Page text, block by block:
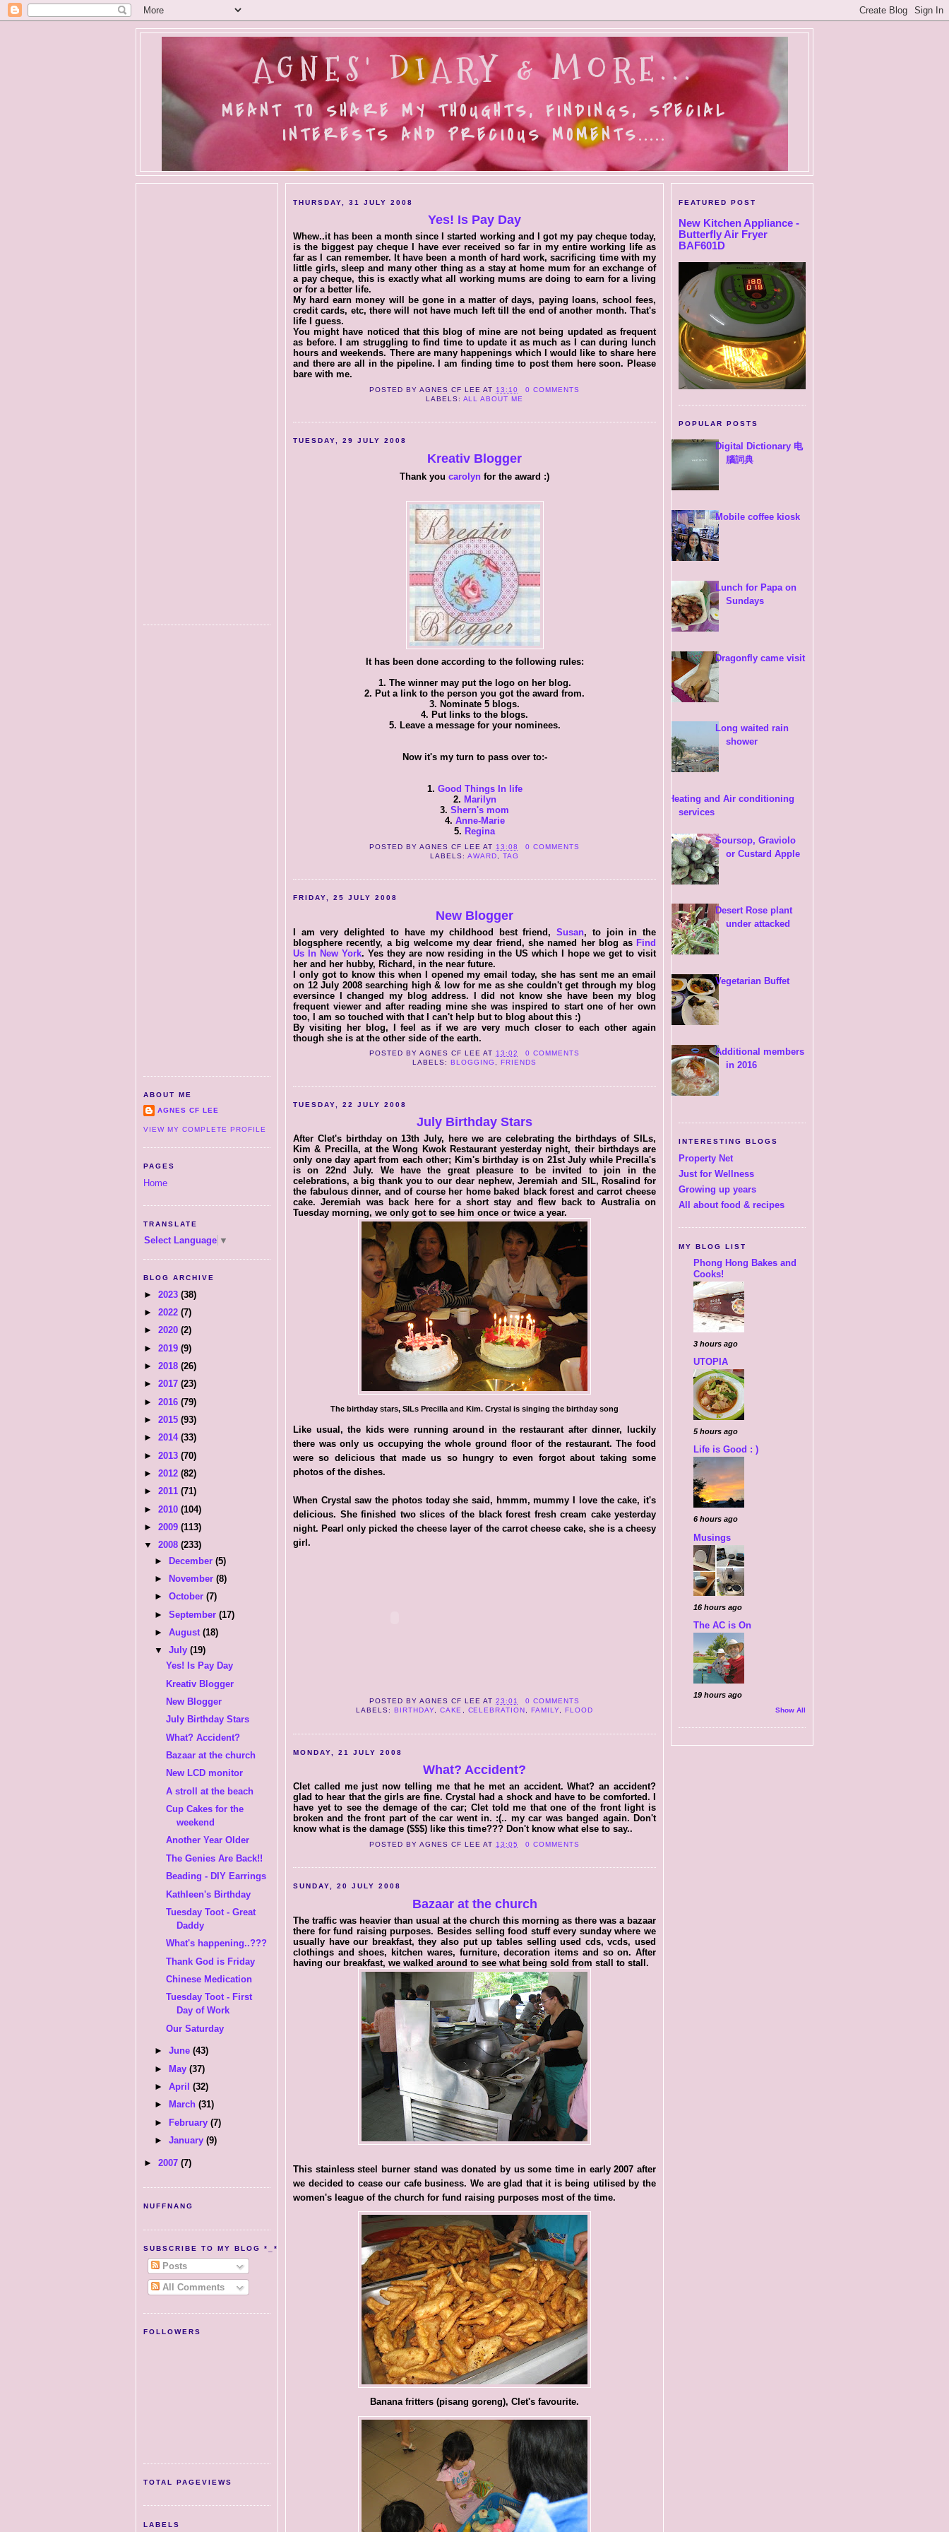
AGNES' DIARY & MORE...
MEANT TO SHARE MY THOUGHTS, FINDINGS, SPECIAL
INTERESTS AND PRECIOUS MOMENTS.....
ABOUT ME
AGNES CF LEE
VIEW MY COMPLETE PROFILE
PAGES
Home
TRANSLATE
Select Language ▼
BLOG ARCHIVE
► 2023 (38)
► 2022 (7)
► 2020 (2)
► 2019 (9)
► 2018 (26)
► 2017 (23)
► 2016 (79)
► 2015 (93)
► 2014 (33)
► 2013 (70)
► 2012 (82)
► 2011 (71)
► 2010 (104)
► 2009 (113)
▼ 2008 (233)
► December(5)
►
November(8)
►October(7)
►September(17)
►August(18)
▼July(19)
Yes! Is Pay Day
Kreativ Blogger
New Blogger
July Birthday Stars
What? Accident?
Bazaar at the church
New LCD monitor
A stroll at the beach
Cup Cakes for the
weekend
Another Year Older
The Genies Are Back!!
Beading - DIY Earrings
Kathleen's Birthday
Tuesday Toot - Great
Daddy
What's happening..???
Thank God is Friday
Chinese Medication
Tuesday Toot - First
Day of Work
Our Saturday
►June(43)
► May(37)
►April(32)
►
March(31)
► February(7)
►January(9)
► 2007 (7)
NUFFNANG
SUBSCRIBE TO MY BLOG *_*
Posts
All Comments
FOLLOWERS
TOTAL PAGEVIEWS
LABELS
THURSDAY, 31 JULY 2008
Yes! Is Pay Day
Whew..it has been a month since I started working and I got my pay cheque today,
is the biggest pay cheque I have ever received so far in my entire working life as
far as I can remember. It have been a month of hard work, sacrificing time with my
little girls, sleep and many other thing as a stay at home mum for an exchange of
a pay cheque, this is exactly what all working mums are doing to earn for a living
or for a better life.
My hard earn money will be gone in a matter of days, paying loans, school fees,
credit cards, etc, there will not have much left till the end of another month. That's
life I guess.
You might have noticed that this blog of mine are not being updated as frequent
as before. I am struggling to find time to update it as much as I can during lunch
hours and weekends. There are many happenings which I would like to share here
and there are all in the pipeline. I am finding time to post them here soon. Please
bare with me.
POSTED BYAGNES CF LEE AT 13:10
0 COMMENTS
LABELS: ALL ABOUT ME
TUESDAY, 29 JULY 2008
Kreativ Blogger
Thank you carolyn for the award :)
It has been done according to the following rules:
1. The winner may put the logo on her blog.
2. Put a link to the person you got the award from.
3. Nominate 5 blogs.
4. Put links to the blogs.
5. Leave a message for your nominees.
Now it's my turn to pass over to:-
1. Good Things In life
2. Marilyn
3. Shern's mom
4. Anne-Marie
5. Regina
POSTED BYAGNES CF LEE AT 13:08
0 COMMENTS
LABELS: AWARD TAG
FRIDAY, 25 JULY 2008
New Blogger
I am very delighted to have my childhood best friend,Susan, to join in the
blogsphere recently, a big welcome my dear friend, she named her blog as Find
Us In New York. Yes they are now residing in the US which I hope we get to visit
her and her hubby, Richard, in the near future.
I only got to know this when I opened my email today, she has sent me an email
on 12 July 2008 searching high & low for me as she couldn't get through my blog
eversince I changed my blog address. I did not know she have been my blog
frequent viewer and after reading mine she was inspired to start one of her own
too, I am so touched with that I can't help but to blog about this :)
By visiting her blog, I feel as if we are very much closer to each other again
though she is at the other side of the earth.
POSTED BYAGNES CF LEE AT 13:02
0 COMMENTS
LABELS:BLOGGING FRIENDS
TUESDAY, 22 JULY 2008
July Birthday Stars
After Clet's birthday on 13th July, here we are celebrating the birthdays of SILs,
Kim & Precilla, at the Wong Kwok Restaurant yesterday night, their birthdays are
only one day apart from each other; Kim's birthday is on 21st July while Precilla's
is on 22nd July. We have the great pleasure to be invited to join in the
celebrations, a big thank you to our dear nephew, Jeremiah and SIL, Rosalind for
the fabulous dinner, and of course her home baked black forest and carrot cheese
cake. Jeremiah was back here for a short stay and flew back to Australia on
Tuesday morning, we only got to see him once or twice a year.
The birthday stars, SILs Precilla and Kim. Crystal is singing the birthday song
Like usual, the kids were running around in the restaurant after dinner, luckily
there was only us occupying the whole ground floor of the restaurant. The food
were so delicious that made us so hungry to even forgot about taking some
photos of the dishes.
When Crystal saw the photos today she said, hmmm, mummy I love the cake, it's
delicious. She finished two slices of the black forest fresh cream cake yesterday
night. Pearl only picked the cheese layer of the carrot cheese cake, she is a cheesy
girl.
POSTED BYAGNES CF LEE AT 23:01
0 COMMENTS
LABELS: BIRTHDAY, CAKE , CELEBRATION,FAMILY,FLOOD
MONDAY, 21 JULY 2008
What? Accident?
Clet called me just now telling me that he met an accident. What? an accident?
glad to hear that the girls are fine. Crystal had a shock and have to be comforted. I
have yet to see the demage of the car; Clet told me that one of the front light is
broken and the front part of the car went in. :(.. my car was banged again. Don't
know what is the damage ($$$) like this time??? Don't know what else to say..
POSTED BYAGNES CF LEE AT 13:05 0 COMMENTS
SUNDAY, 20 JULY 2008
Bazaar at the church
The traffic was heavier than usual at the church this morning as there was a bazaar
there for fund raising purposes. Besides selling food stuff every sunday where we
usually have our breakfast, they also put up tables selling used cds, vcds, used
clothings and shoes, kitchen wares, furniture, decoration items and so on. After
having our breakfast, we walked around to see what being sold from stall to stall.
This stainless steel burner stand was donated by us some time in early 2007 after
we decided to cease our cafe business. We are glad that it is being utilised by the
women's league of the church for fund raising purposes most of the time.
Banana fritters (pisang goreng), Clet's favourite.
FEATURED POST
New Kitchen Appliance -
Butterfly Air Fryer
BAF601D
POPULAR POSTS
Digital Dictionary 电
腦詞典
Mobile coffee kiosk
Lunch for Papa on
Sundays
Dragonfly came visit
Long waited rain
shower
Heating and Air conditioning
services
Soursop, Graviolo
or Custard Apple
Desert Rose plant
under attacked
Vegetarian Buffet
Additional members
in 2016
INTERESTING BLOGS
Property Net
Just for Wellness
Growing up years
All about food & recipes
MY BLOG LIST
Phong Hong Bakes and
Cooks!
3 hours ago
UTOPIA
5 hours ago
Life is Good : )
6 hours ago
Musings
16 hours ago
The AC is On
19 hours ago
Show All